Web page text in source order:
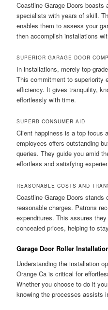
Coastline Garage Doors boasts
specialists with years of skill.
enables them to assess your
then accomplish installations
SUPERIOR GARAGE DOOR
In installations, merely top-
This commitment to superiority
efficiency. It gives tranquility,
effortlessly with time.
SUPERB CONSUMER AID
Client happiness is a top focus
employees offers outstanding
queries. They guide you amid
effortless and satisfying
REASONABLE COSTS AND
Coastline Garage Doors
reasonable charges. Patrons
expenditures. This assures
concealed prices, helping to
Garage Door Roller
Understanding the installation
Orange Ca is critical for
Whether you choose to do it
knowing the processes assists